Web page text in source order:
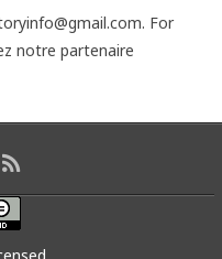
For
notre partenaire